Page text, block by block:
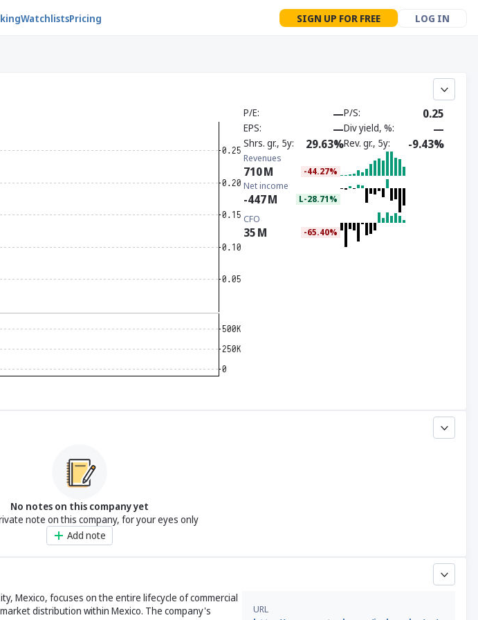
WatchlistsPricing SIGN UP FOR FREE LOG IN
P/E —P/S 0.25
EPS —Div yield, % —
Shrs. gr., 5y 29.63%Rev. gr., 5y -9.43%
Revenues
710M -44.27%
Net income
-447M L-28.71%
CFO
35M -65.40%
No notes on this company yet
note on this company, for your eyes only
Add note
Mexico, focuses on the entire lifecycle of commercial
distribution within Mexico. The company's
URL